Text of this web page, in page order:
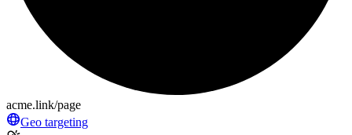
acme.link/page
Geo targeting